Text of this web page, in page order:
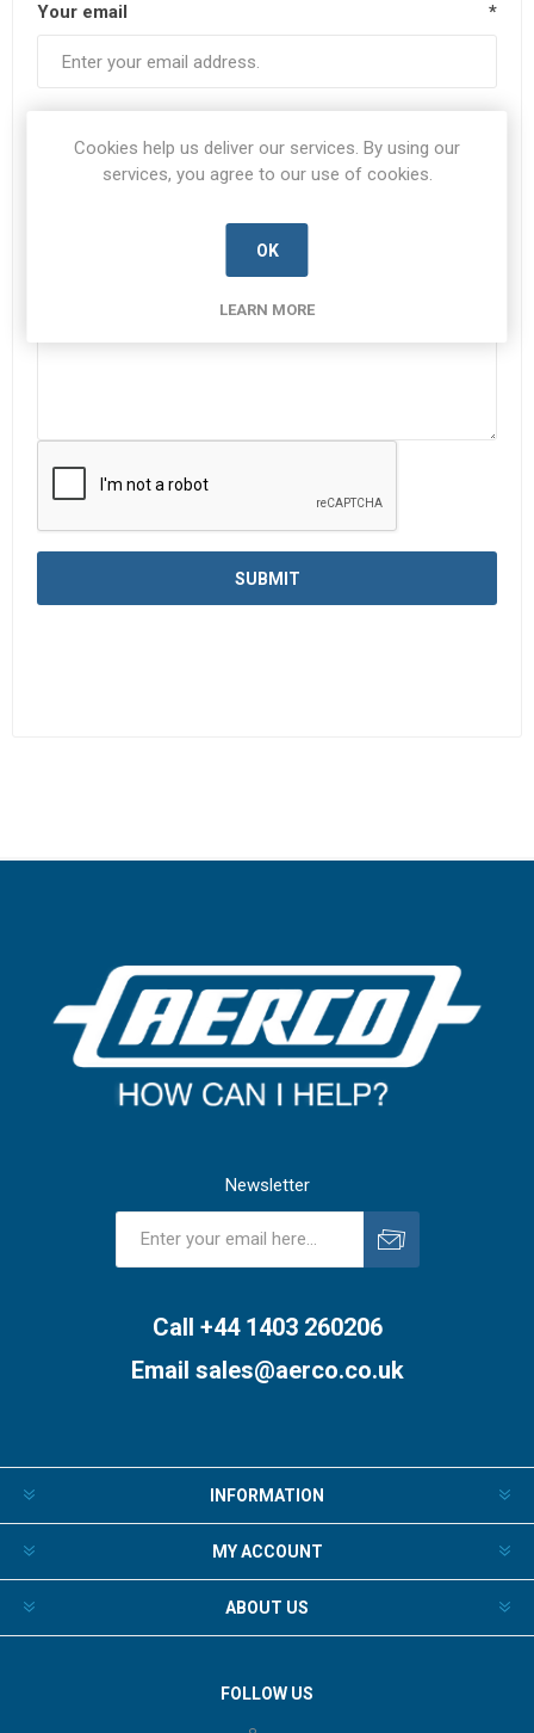
Your email *
Newsletter
Call +44 1403 260206
Email sales@aerco.co.uk
INFORMATION
MY ACCOUNT
ABOUT US
FOLLOW US
Cookies help us deliver our services. By using our
services, you agree to our use of cookies.
OK
LEARN MORE